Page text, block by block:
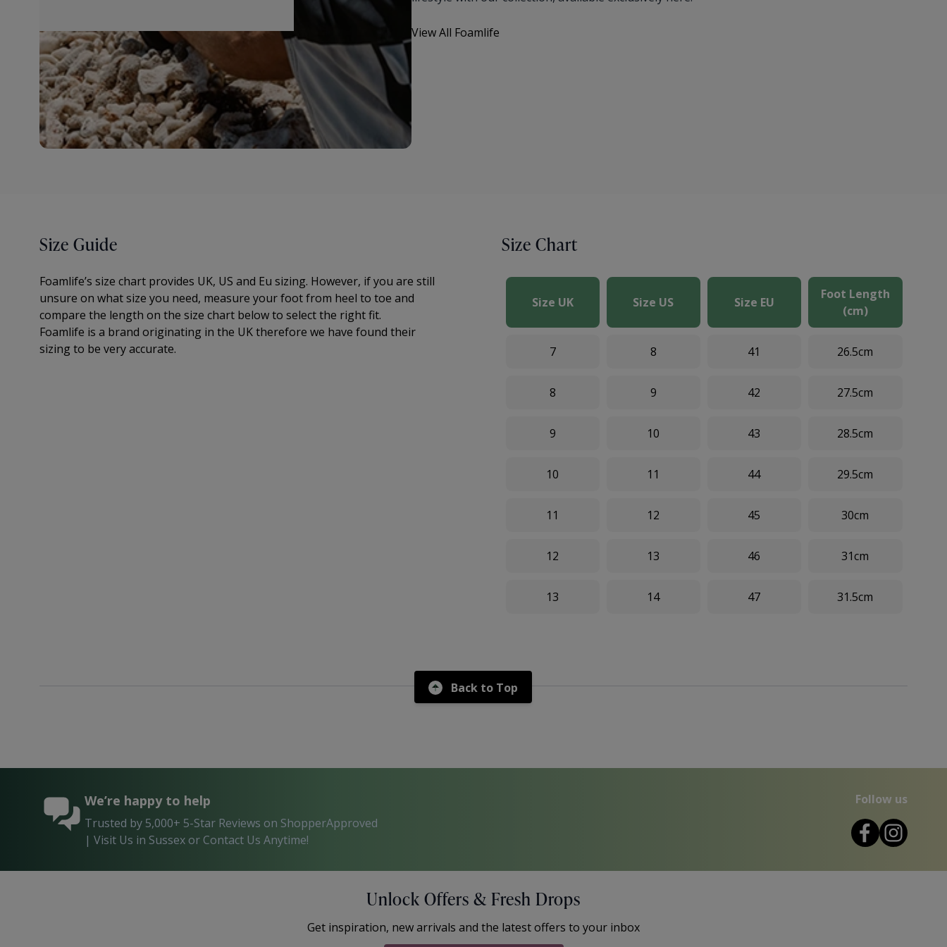
View All Foamlife
Size Guide
Foamlife’s size chart provides UK, US and Eu sizing. However, if you are still
unsure on what size you need, measure your foot from heel to toe and
compare the length on the size chart below to select the right fit.
Foamlife is a brand originating in the UK therefore we have found their
sizing to be very accurate.
Size Chart
Size UK Size US Size EU
Foot Length
(cm)
7 8 41 26.5cm
8 9 42 27.5cm
9 10 43 28.5cm
10 11 44 29.5cm
11 12 45 30cm
12 13 46 31cm
13 14 47 31.5cm
Back to Top
We’re happy to help
Trusted by 5,000+ 5-Star Reviews on ShopperApproved
| Visit Us in Sussex or Contact Us Anytime!
Follow us
Unlock Offers & Fresh Drops
Get inspiration, new arrivals and the latest offers to your inbox